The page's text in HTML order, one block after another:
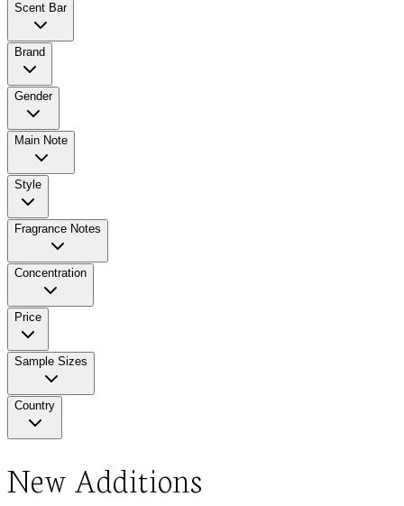
Scent Bar
Brand
Gender
Main Note
Style
Fragrance Notes
Concentration
Price
Sample Sizes
Country
New Additions